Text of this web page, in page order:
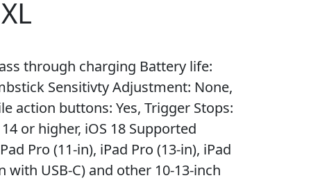
through charging Battery life:
Sensitivty Adjustment: None,
action buttons: Yes, Trigger Stops:
or higher, iOS 18 Supported
Pro (11-in), iPad Pro (13-in), iPad
with USB-C) and other 10-13-inch